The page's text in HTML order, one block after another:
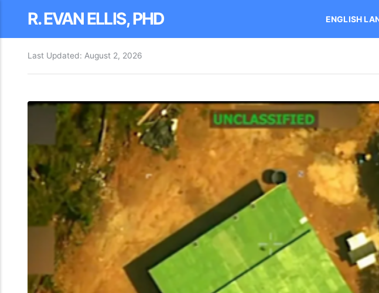
R. EVAN ELLIS, PHD ENGLISH
Last Updated: August 2, 2026